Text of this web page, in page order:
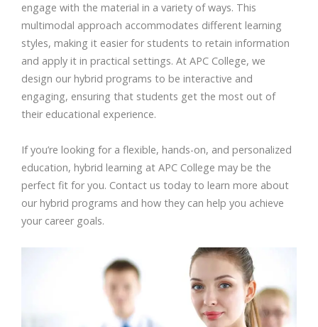
engage with the material in a variety of ways. This
multimodal approach accommodates different learning
styles, making it easier for students to retain information
and apply it in practical settings. At APC College, we
design our hybrid programs to be interactive and
engaging, ensuring that students get the most out of
their educational experience.
If you’re looking for a flexible, hands-on, and personalized
education, hybrid learning at APC College may be the
perfect fit for you. Contact us today to learn more about
our hybrid programs and how they can help you achieve
your career goals.